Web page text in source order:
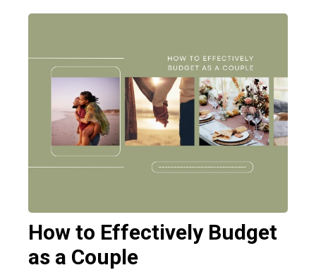
How to Effectively Budget
as a Couple